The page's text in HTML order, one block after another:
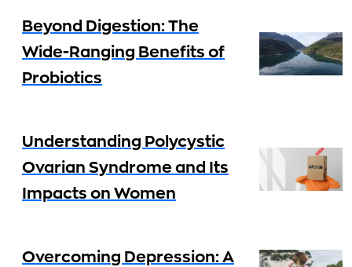
Beyond Digestion: The
Wide-Ranging Benefits of
Probiotics
Understanding Polycystic
Ovarian Syndrome and Its
Impacts on Women
Overcoming Depression: A